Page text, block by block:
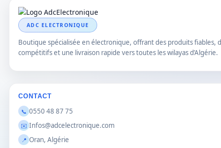
ADC ELECTRONIQUE
Boutique spécialisée en électronique, offrant des produits fiables,
compétitifs et une livraison rapide vers toutes les wilayas d’Algérie.
CONTACT
📞 0550 48 87 75
✉️ Infos@adcelectronique.com
📍 Oran, Algérie